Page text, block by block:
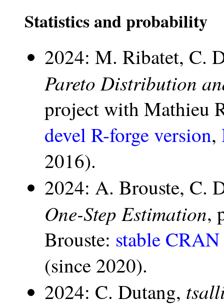
Statistics and probability
2024: M. Ribatet, C.
Pareto Distribution
project with Mathieu
devel R-forge version,
2016).
2024: A. Brouste, C.
One-Step Estimation,
Brouste: stable
(since 2020).
2024: C. Dutang,